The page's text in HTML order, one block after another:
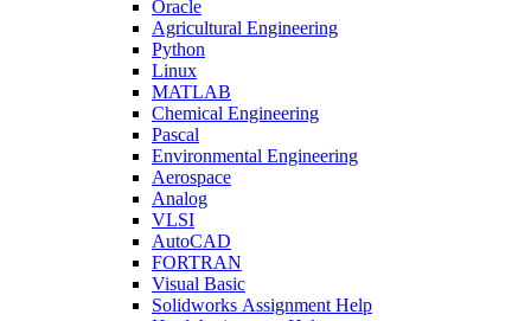
Oracle
Agricultural Engineering
Python
Linux
MATLAB
Chemical Engineering
Pascal
Environmental Engineering
Aerospace
Analog
VLSI
AutoCAD
FORTRAN
Visual Basic
Solidworks Assignment Help